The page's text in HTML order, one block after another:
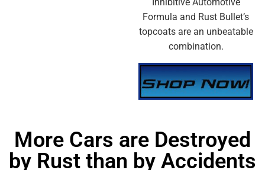
Formula and Rust Bullet’s
topcoats are an unbeatable
combination.
More Cars are Destroyed
by Rust than by Accidents